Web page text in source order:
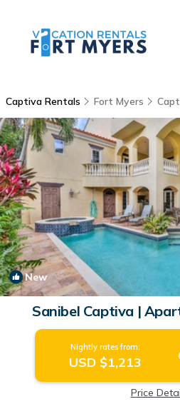
Captiva Rentals Fort Myers
New
Sanibel Captiva |
Nightly rates from:
USD $1,213
Price